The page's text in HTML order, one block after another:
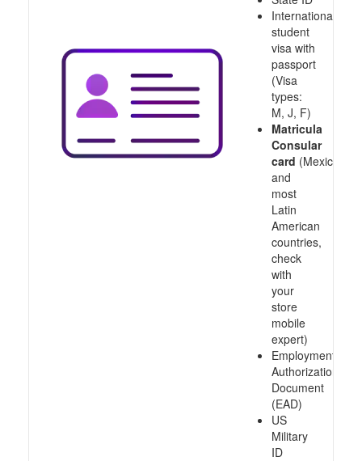
International
student
visa with
passport
(Visa
types:
M, J, F)
Matricula
Consular
card (Mexico
and
most
Latin
American
countries,
check
with
your
store
mobile
expert)
Employment
Authorization
Document
(EAD)
US
Military
ID